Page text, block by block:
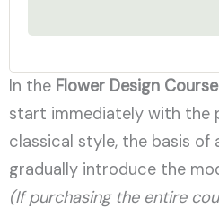
In the Flower Design Course
start immediately with the
classical style, the basis of
gradually introduce the
(If purchasing the entire